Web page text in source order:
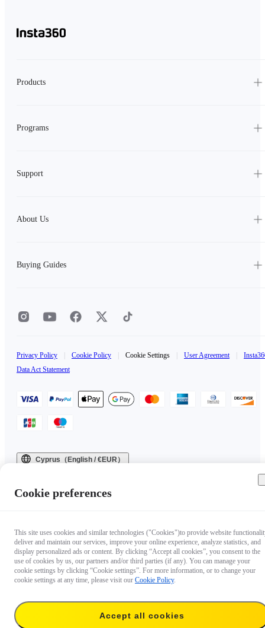
Products
Programs
Support
About Us
Buying Guides
Privacy Policy Cookie Policy Cookie Settings User Agreement
Data Act Statement
Cyprus（English / €EUR）
Cookie preferences
This site uses cookies and similar technologies ("Cookies")to provide website
deliver and maintain our services, improve your online experience, analyze statistics, and
display personalized ads or content. By clicking “Accept all cookies”, you consent to the
use of cookies by us, our partners and/or third parties (if any). You can manage your
cookie settings by clicking “Cookie settings”. For more information, or to change your
cookie settings at any time, please visit our Cookie Policy.
Accept all cookies